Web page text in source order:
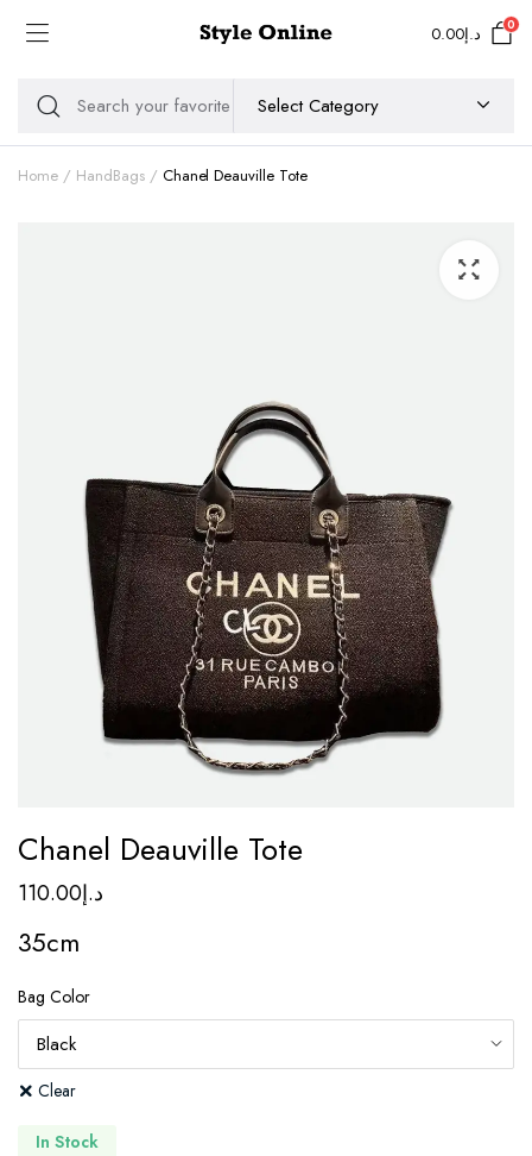
د.إ0.00 0
Home HandBags Chanel Deauville Tote
Chanel Deauville Tote
د.إ110.00
35cm
Bag Color
Clear
In Stock